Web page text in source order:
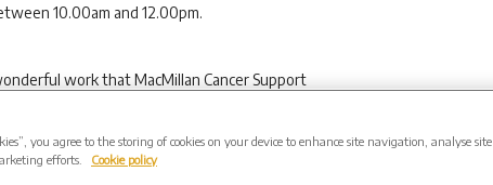
10.00am and 12.00pm.
work that MacMillan Cancer Support
you agree to the storing of cookies on your device to enhance site navigation, analyse site
efforts.
Cookie policy